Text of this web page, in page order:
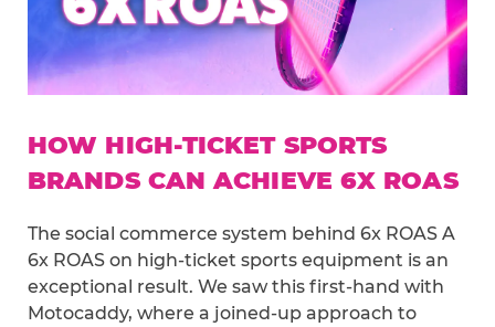
HOW HIGH-TICKET SPORTS
BRANDS CAN ACHIEVE 6X ROAS
The social commerce system behind 6x ROAS A
6x ROAS on high-ticket sports equipment is an
exceptional result. We saw this first-hand with
Motocaddy, where a joined-up approach to